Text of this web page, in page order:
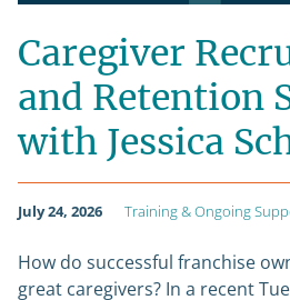
Caregiver
and Retention
with Jessica
July 24, 2026 Training & Ongoing
How do successful franchise
great caregivers? In a recent